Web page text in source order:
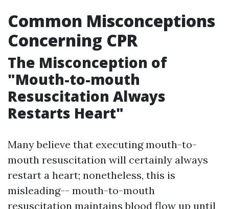
Common Misconceptions
Concerning CPR
The Misconception of
"Mouth-to-mouth
Resuscitation Always
Restarts Heart"
Many believe that executing mouth-to-
mouth resuscitation will certainly always
restart a heart; nonetheless, this is
misleading-- mouth-to-mouth
resuscitation maintains blood flow up until